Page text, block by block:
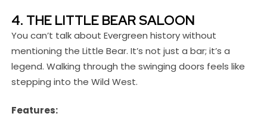
4. THE LITTLE BEAR SALOON
You can’t talk about Evergreen history without
mentioning the Little Bear. It’s not just a bar; it’s a
legend. Walking through the swinging doors feels like
stepping into the Wild West.
Features: